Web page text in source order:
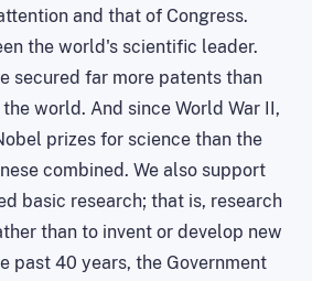
and that of Congress.
the world's scientific leader.
secured far more patents than
world. And since World War II,
prizes for science than the
combined. We also support
basic research; that is, research
than to invent or develop new
past 40 years, the Government